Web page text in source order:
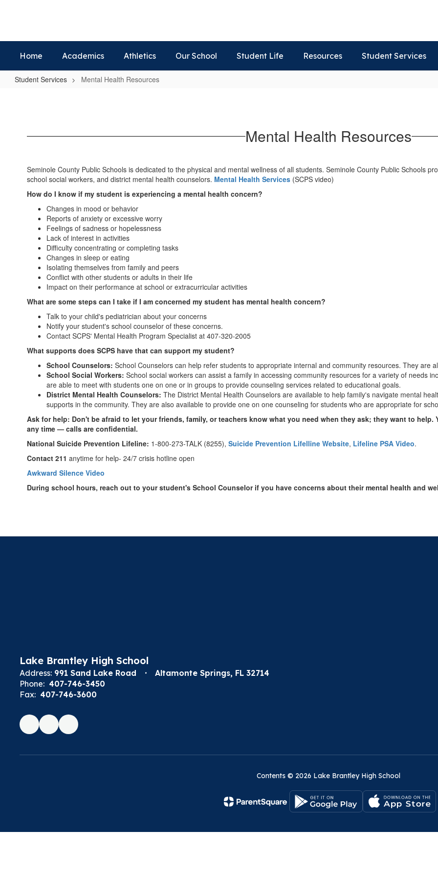
Home Academics Athletics Our School Student Life Resources Student Services
Student Services Mental Health Resources
Mental Health Resources
Seminole County Public Schools is dedicated to the physical and mental wellness of all students. Seminole County Public Schools
school social workers, and district mental health counselors. Mental Health Services (SCPS video)
How do I know if my student is experiencing a mental health concern?
Changes in mood or behavior
Reports of anxiety or excessive worry
Feelings of sadness or hopelessness
Lack of interest in activities
Difficulty concentrating or completing tasks
Changes in sleep or eating
Isolating themselves from family and peers
Conflict with other students or adults in their life
Impact on their performance at school or extracurricular activities
What are some steps can I take if I am concerned my student has mental health concern?
Talk to your child's pediatrician about your concerns
Notify your student's school counselor of these concerns.
Contact SCPS' Mental Health Program Specialist at 407-320-2005
What supports does SCPS have that can support my student?
School Counselors: School Counselors can help refer students to appropriate internal and community resources. They are
School Social Workers: School social workers can assist a family in accessing community resources for a variety of needs
are able to meet with students one on one or in groups to provide counseling services related to educational goals.
District Mental Health Counselors: The District Mental Health Counselors are available to help family's navigate mental
supports in the community. They are also available to provide one on one counseling for students who are appropriate for
Ask for help: Don't be afraid to let your friends, family, or teachers know what you need when they ask; they want to
any time — calls are confidential.
National Suicide Prevention Lifeline: 1-800-273-TALK (8255), Suicide Prevention Lifelline Website, Lifeline PSA Video.
Contact 211 anytime for help- 24/7 crisis hotline open
Awkward Silence Video
During school hours, reach out to your student's School Counselor if you have concerns about their mental health and
Lake Brantley High School
Address: 991 Sand Lake Road
Altamonte Springs, FL 32714
Phone: 407-746-3450
Fax: 407-746-3600
Contents © 2026 Lake Brantley High School